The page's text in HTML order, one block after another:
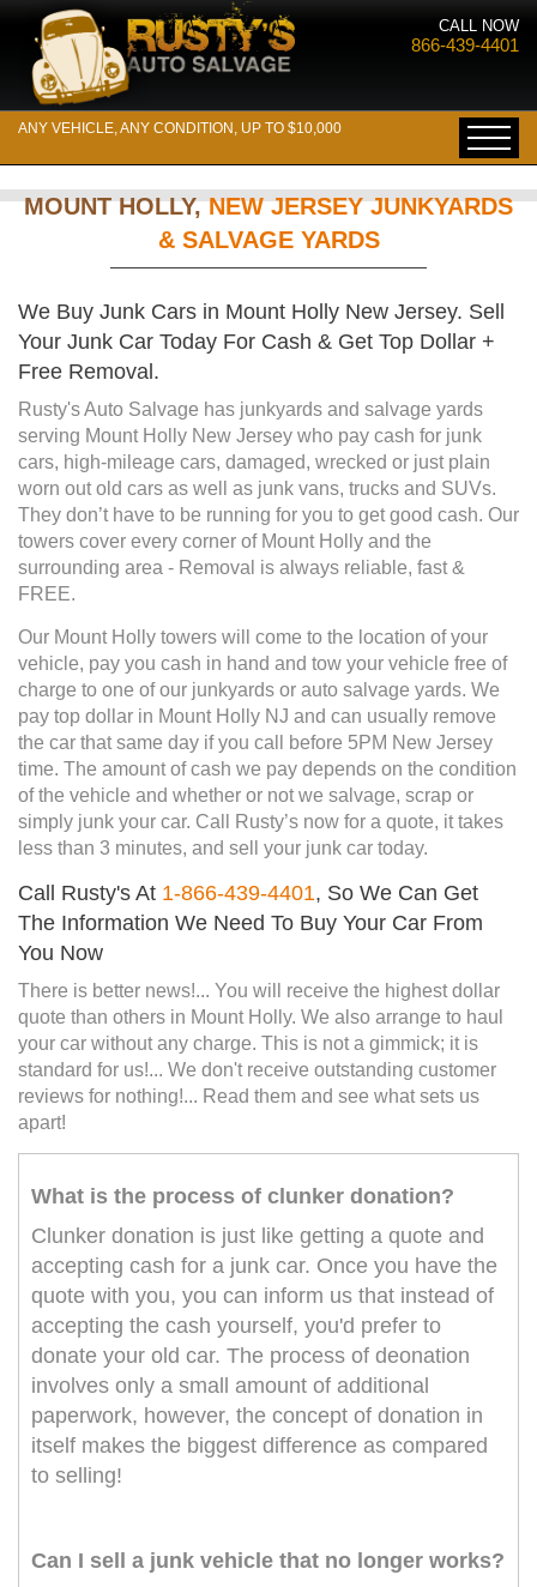
CALL NOW
866-439-4401
ANY VEHICLE, ANY CONDITION, UP TO $10,000
MOUNT HOLLY,NEW JERSEY JUNKYARDS
& SALVAGE YARDS
We Buy Junk Cars in Mount Holly New Jersey. Sell
Your Junk Car Today For Cash & Get Top Dollar +
Free Removal.
Rusty's Auto Salvage has junkyards and salvage yards
serving Mount Holly New Jersey who pay cash for junk
cars, high-mileage cars, damaged, wrecked or just plain
worn out old cars as well as junk vans, trucks and SUVs.
They don’t have to be running for you to get good cash. Our
towers cover every corner of Mount Holly and the
surrounding area - Removal is always reliable, fast &
FREE.
Our Mount Holly towers will come to the location of your
vehicle, pay you cash in hand and tow your vehicle free of
charge to one of our junkyards or auto salvage yards. We
pay top dollar in Mount Holly NJ and can usually remove
the car that same day if you call before 5PM New Jersey
time. The amount of cash we pay depends on the condition
of the vehicle and whether or not we salvage, scrap or
simply junk your car. Call Rusty’s now for a quote, it takes
less than 3 minutes, and sell your junk car today.
Call Rusty's At 1-866-439-4401, So We Can Get
The Information We Need To Buy Your Car From
You Now
There is better news!... You will receive the highest dollar
quote than others in Mount Holly. We also arrange to haul
your car without any charge. This is not a gimmick; it is
standard for us!... We don't receive outstanding customer
reviews for nothing!... Read them and see what sets us
apart!
What is the process of clunker donation?
Clunker donation is just like getting a quote and
accepting cash for a junk car. Once you have the
quote with you, you can inform us that instead of
accepting the cash yourself, you'd prefer to
donate your old car. The process of deonation
involves only a small amount of additional
paperwork, however, the concept of donation in
itself makes the biggest difference as compared
to selling!
Can I sell a junk vehicle that no longer works?